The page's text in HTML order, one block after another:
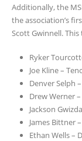
Additionally, the
the association’s
Scott Gwinnell.
Ryker
Joe Kline –
Denver Selph
Drew Werner
Jackson
James Bittner
Ethan Wells –